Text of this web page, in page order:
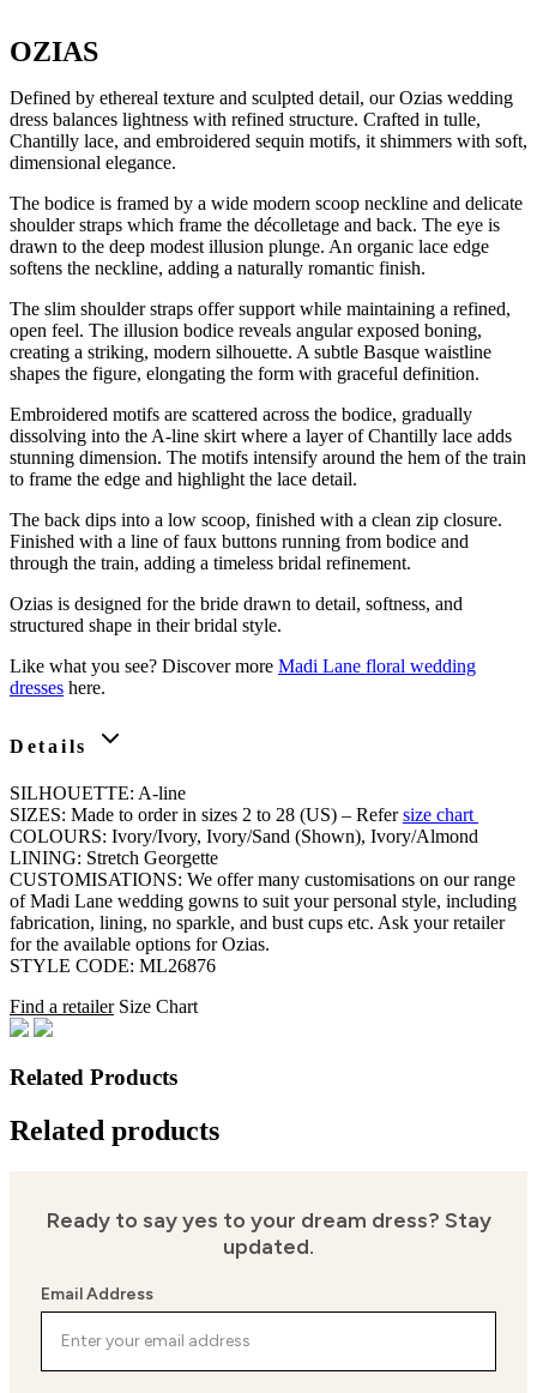
OZIAS
Defined by ethereal texture and sculpted detail, our Ozias wedding
dress balances lightness with refined structure. Crafted in tulle,
Chantilly lace, and embroidered sequin motifs, it shimmers with soft,
dimensional elegance.
The bodice is framed by a wide modern scoop neckline and delicate
shoulder straps which frame the décolletage and back. The eye is
drawn to the deep modest illusion plunge. An organic lace edge
softens the neckline, adding a naturally romantic finish.
The slim shoulder straps offer support while maintaining a refined,
open feel. The illusion bodice reveals angular exposed boning,
creating a striking, modern silhouette. A subtle Basque waistline
shapes the figure, elongating the form with graceful definition.
Embroidered motifs are scattered across the bodice, gradually
dissolving into the A-line skirt where a layer of Chantilly lace adds
stunning dimension. The motifs intensify around the hem of the train
to frame the edge and highlight the lace detail.
The back dips into a low scoop, finished with a clean zip closure.
Finished with a line of faux buttons running from bodice and
through the train, adding a timeless bridal refinement.
Ozias is designed for the bride drawn to detail, softness, and
structured shape in their bridal style.
Like what you see? Discover more Madi Lane floral wedding
dresses here.
Details
SILHOUETTE: A-line
SIZES: Made to order in sizes 2 to 28 (US) – Refersize chart
COLOURS: Ivory/Ivory, Ivory/Sand (Shown), Ivory/Almond
LINING: Stretch Georgette
CUSTOMISATIONS: We offer many customisations on our range
of Madi Lane wedding gowns to suit your personal style, including
fabrication, lining, no sparkle, and bust cups etc. Ask your retailer
for the available options for Ozias.
STYLE CODE: ML26876
Find a retailer Size Chart
Related Products
Related products
Ready to say yes to your dream dress? Stay
updated.
Email Address